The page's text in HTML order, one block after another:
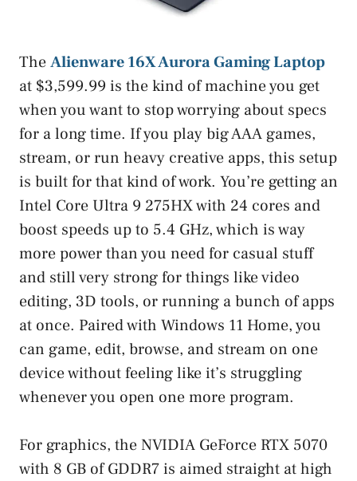
TheAlienware 16X Aurora Gaming Laptop
at $3,599.99 is the kind of machine you get
when you want to stop worrying about specs
for a long time. If you play big AAA games,
stream, or run heavy creative apps, this setup
is built for that kind of work. You’re getting an
Intel Core Ultra 9 275HX with 24 cores and
boost speeds up to 5.4 GHz, which is way
more power than you need for casual stuff
and still very strong for things like video
editing, 3D tools, or running a bunch of apps
at once. Paired with Windows 11 Home, you
can game, edit, browse, and stream on one
device without feeling like it’s struggling
whenever you open one more program.
For graphics, the NVIDIA GeForce RTX 5070
with 8 GB of GDDR7 is aimed straight at high